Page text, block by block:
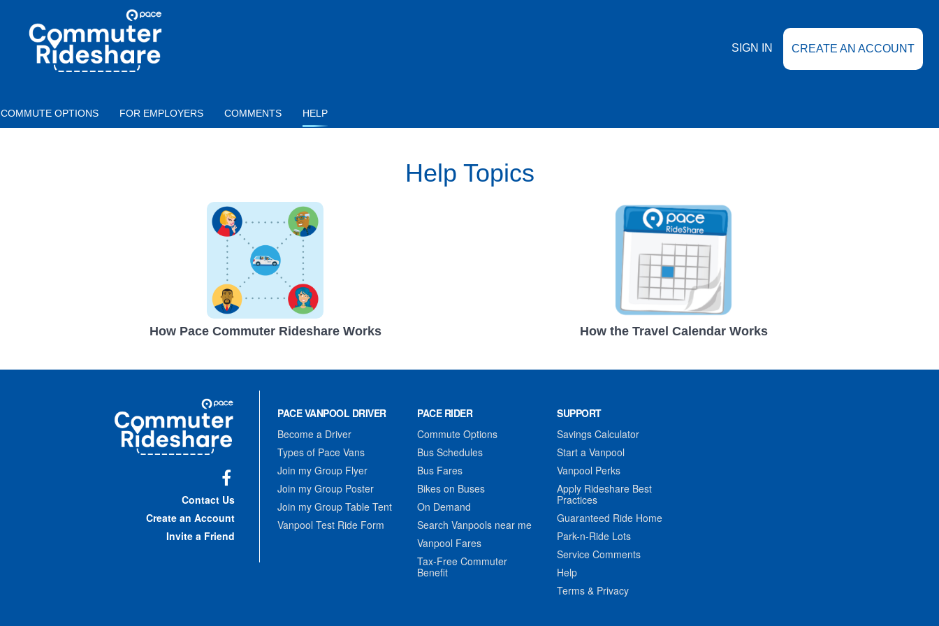
COMMUTER
RIDESHARE
SIGN IN CREATE AN ACCOUNT
COMMUTE OPTIONS FOR EMPLOYERS COMMENTS HELP
Help Topics
How Pace Commuter Rideshare Works How the Travel Calendar Works
Commuter
Rideshare
Contact Us
Create an Account
Invite a Friend
PACE VANPOOL DRIVER
Become a Driver
Types of Pace Vans
Join my Group Flyer
Join my Group Poster
Join my Group Table Tent
Vanpool Test Ride Form
PACE RIDER
Commute Options
Bus Schedules
Bus Fares
Bikes on Buses
On Demand
Search Vanpools near me
Vanpool Fares
Tax-Free Commuter
Benefit
SUPPORT
Savings Calculator
Start a Vanpool
Vanpool Perks
Apply Rideshare Best
Practices
Guaranteed Ride Home
Park-n-Ride Lots
Service Comments
Help
Terms & Privacy